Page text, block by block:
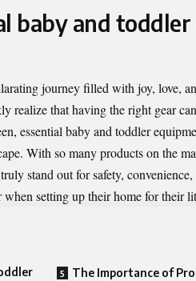
baby and
journey filled with joy, love,
realize that having the right gear
essential baby and toddler
With so many products on the
stand out for safety,
setting up their home for their
The Importance of